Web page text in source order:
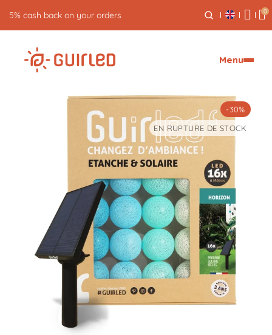
5% cash back on your orders 0
Menu
-30%
EN RUPTURE DE STOCK